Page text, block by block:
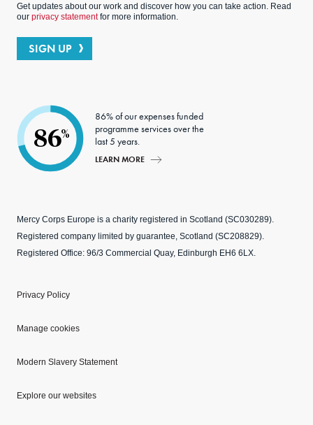
Get updates about our work and discover how you can take action. Read
our privacy statementfor more information.
SIGN UP
86%
86% of our expenses funded
programme services over the
last 5 years.
LEARN MORE
Mercy Corps Europe is a charity registered in Scotland (SC030289).
Registered company limited by guarantee, Scotland (SC208829).
Registered Office: 96/3 Commercial Quay, Edinburgh EH6 6LX.
Privacy Policy
Manage cookies
Modern Slavery Statement
Explore our websites